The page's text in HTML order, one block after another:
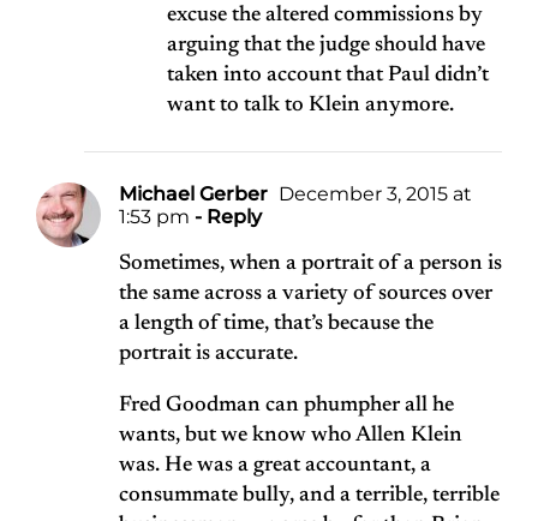
excuse the altered commissions by
arguing that the judge should have
taken into account that Paul didn’t
want to talk to Klein anymore.
Michael Gerber December 3, 2015 at
1:53 pm - Reply
Sometimes, when a portrait of a person is
the same across a variety of sources over
a length of time, that’s because the
portrait is accurate.
Fred Goodman can phumpher all he
wants, but we know who Allen Klein
was. He was a great accountant, a
consummate bully, and a terrible, terrible